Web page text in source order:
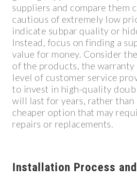
suppliers and compare them
cautious of extremely low
indicate subpar quality or
Instead, focus on finding a
value for money. Consider
of the products, the warranty
level of customer service
to invest in high-quality
will last for years, rather than
cheaper option that may
repairs or replacements.
Installation Process